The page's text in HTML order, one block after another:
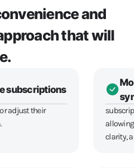
and
that will
subscriptions
adjust their
clarity,